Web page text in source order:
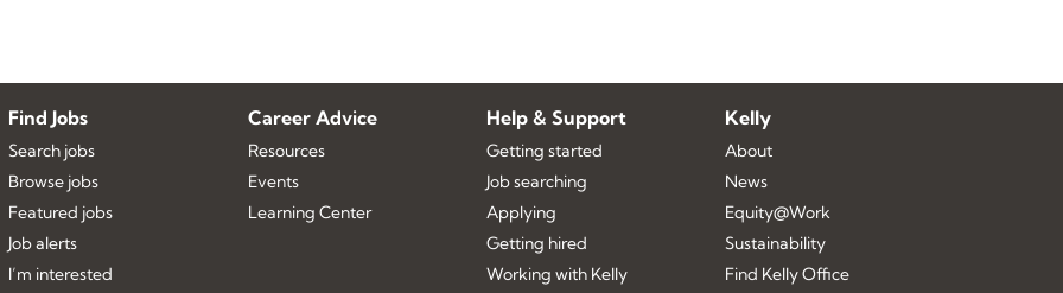
Find Jobs
Search jobs
Browse jobs
Featured jobs
Job alerts
I’m interested
Career Advice
Resources
Events
Learning Center
Help & Support
Getting started
Job searching
Applying
Getting hired
Working with Kelly
Kelly
About
News
Equity@Work
Sustainability
Find Kelly Office